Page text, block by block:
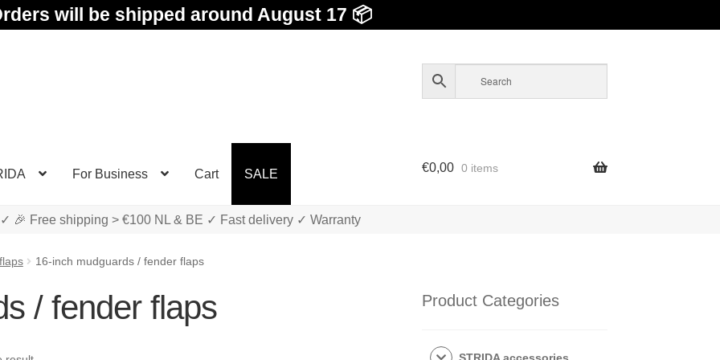
will be shipped around August 17 📦
For Business Cart SALE €0,00 0 items
✓ 🎉 Free shipping > €100 NL & BE ✓ Fast delivery ✓ Warranty
16-inch mudguards / fender flaps
/ fender flaps Product Categories